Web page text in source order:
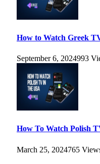
How to Watch Greek
September 6, 2024993
How To Watch Polish
March 25, 2024765